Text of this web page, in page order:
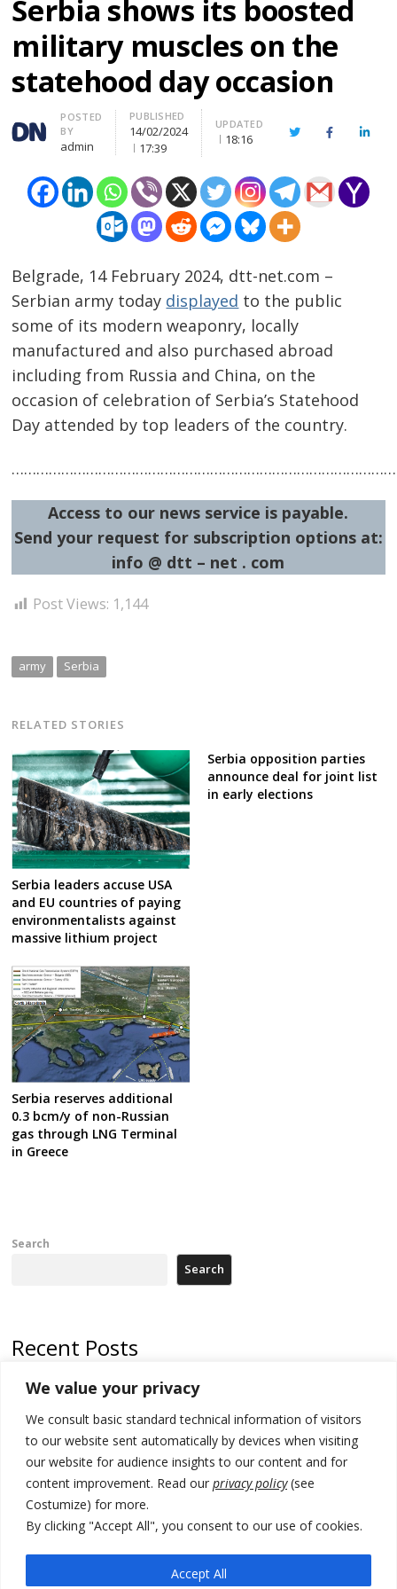
We value your privacy
We consult basic standard technical information of visitors
to our website sent automatically by devices when visiting
our website for audience insights to our content and for
content improvement. Read our privacy policy(see
Costumize) for more.
By clicking "Accept All", you consent to our use of cookies.
Accept All
Serbia shows its boosted
military muscles on the
statehood day occasion
Author
POSTED
BY
admin
PUBLISHED
14/02/2024
17:39
UPDATED
18:16 TwitterFacebook
Belgrade, 14 February 2024, dtt-net.com –
Serbian army today displayed to the public
some of its modern weaponry, locally
manufactured and also purchased abroad
including from Russia and China, on the
occasion of celebration of Serbia’s Statehood
Day attended by top leaders of the country.
Access to our news service is payable.
Send your request for subscription options at:
info @ dtt – net . com
Post Views: 1,144
army Serbia
RELATED STORIES
Serbia leaders accuse USA
and EU countries of paying
environmentalists against
massive lithium project
Serbia opposition parties
announce deal for joint list
in early elections
Serbia reserves additional
0.3 bcm/y of non-Russian
gas through LNG Terminal
in Greece
Post
navigation
Search
Search
Recent Posts
Russia-friendly Serbia and Ukraine to boost trade ties
Tensions in Kosovo Parliament and chaos over formation of new
institutions
Zelenskyy arrives in Russia-friendly Serbia
Kosovo Parliament’s constitutive session to resume a day after
deadline, while early elections loom amid no deal for new President
500 kg of marijuana seized in Serbia, 5 people arrested